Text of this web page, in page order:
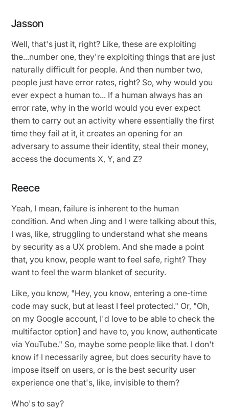
Jasson
Well, that's just it, right? Like, these are exploiting
the...number one, they're exploiting things that are just
naturally difficult for people. And then number two,
people just have error rates, right? So, why would you
ever expect a human to... If a human always has an
error rate, why in the world would you ever expect
them to carry out an activity where essentially the first
time they fail at it, it creates an opening for an
adversary to assume their identity, steal their money,
access the documents X, Y, and Z?
Reece
Yeah, I mean, failure is inherent to the human
condition. And when Jing and I were talking about this,
I was, like, struggling to understand what she means
by security as a UX problem. And she made a point
that, you know, people want to feel safe, right? They
want to feel the warm blanket of security.
Like, you know, "Hey, you know, entering a one-time
code may suck, but at least I feel protected." Or, "Oh,
on my Google account, I'd love to be able to check the
multifactor option] and have to, you know, authenticate
via YouTube." So, maybe some people like that. I don't
know if I necessarily agree, but does security have to
impose itself on users, or is the best security user
experience one that's, like, invisible to them?
Who's to say?